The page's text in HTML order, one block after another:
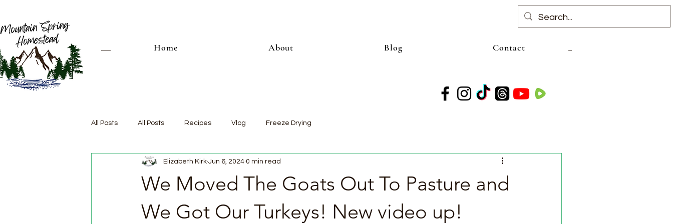
Home About Blog Contact
All Posts All Posts Recipes Vlog Freeze Drying
We Moved The Goats Out To Pasture and
We Got Our Turkeys! New video up!
Elizabeth Kirk Jun 6, 2024 0 min read